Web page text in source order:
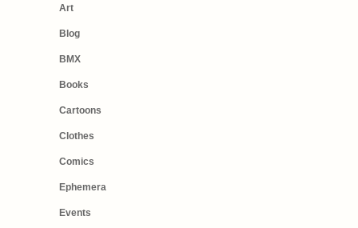
Art
Blog
BMX
Books
Cartoons
Clothes
Comics
Ephemera
Events